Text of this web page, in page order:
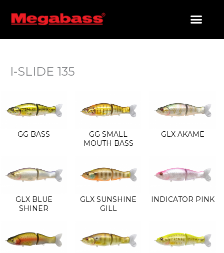
CONTENT
I-SLIDE 135
GG BASS
GG SMALL
MOUTH BASS
GLX AKAME
GLX BLUE
SHINER
GLX SUNSHINE
GILL
INDICATOR PINK